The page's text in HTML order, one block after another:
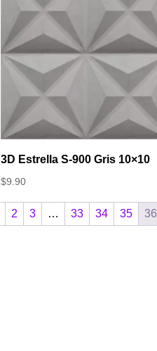
3D Estrella S-900 Gris 10×10
$9.90
2 3 … 33 34 35 36